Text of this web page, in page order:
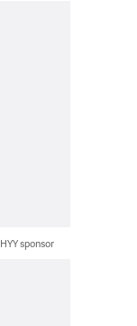
sponsor